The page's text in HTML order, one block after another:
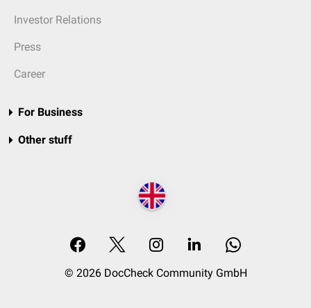
Investor Relations
Press
Career
For Business
Other stuff
© 2026 DocCheck Community GmbH